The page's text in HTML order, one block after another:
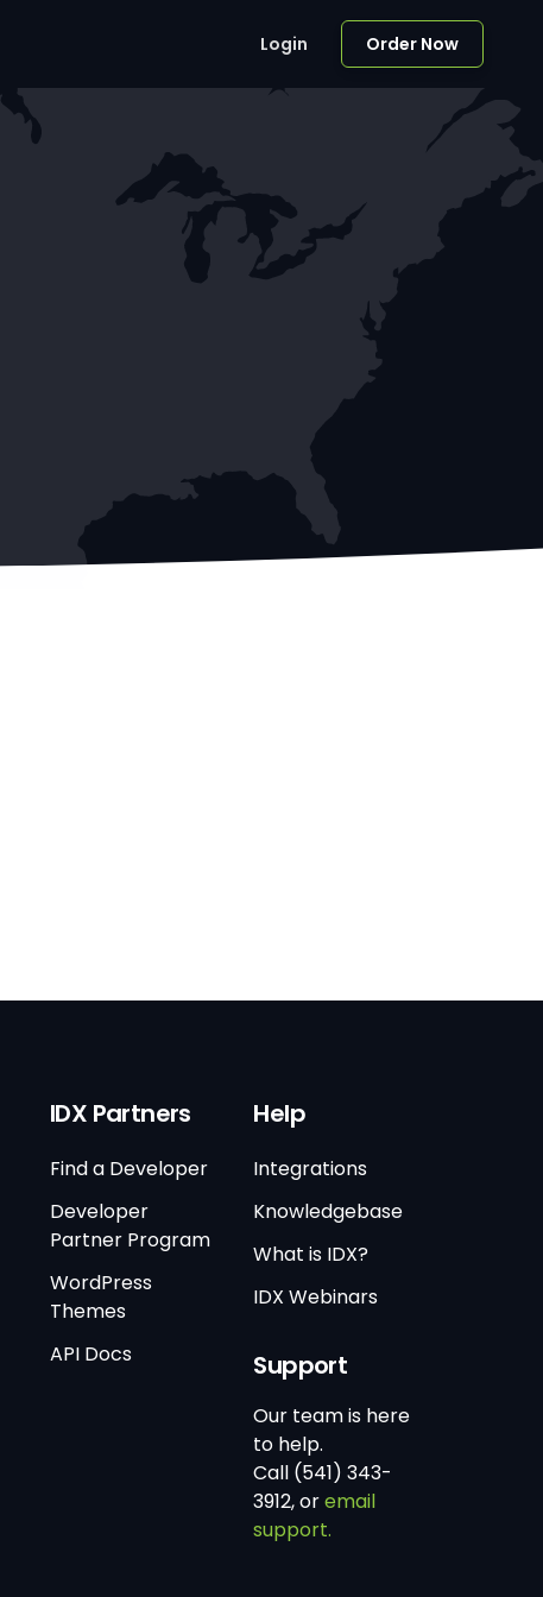
Login Order Now
IDX Partners
Find a Developer
Developer
Partner Program
WordPress
Themes
API Docs
Help
Integrations
Knowledgebase
What is IDX?
IDX Webinars
Support
Our team is here
to help.
Call (541) 343-
3912, oremail
support.